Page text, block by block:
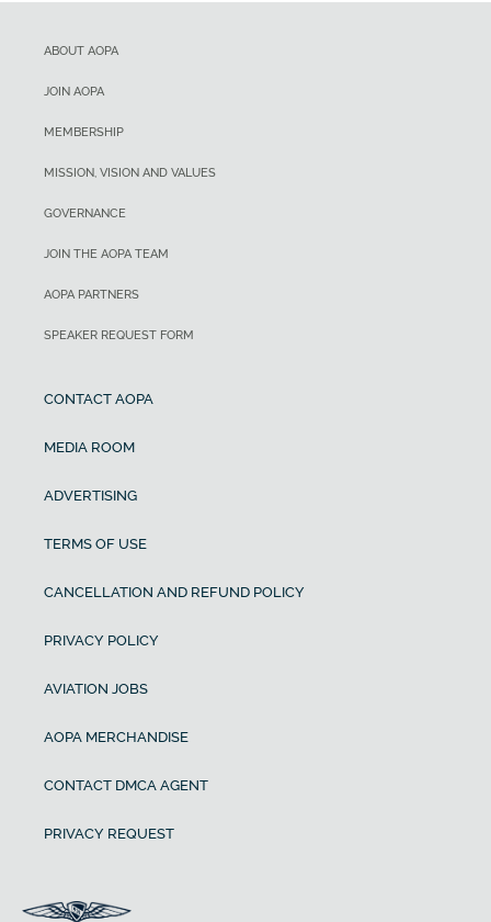
ABOUT AOPA
JOIN AOPA
MEMBERSHIP
MISSION, VISION AND VALUES
GOVERNANCE
JOIN THE AOPA TEAM
AOPA PARTNERS
SPEAKER REQUEST FORM
CONTACT AOPA
MEDIA ROOM
ADVERTISING
TERMS OF USE
CANCELLATION AND REFUND POLICY
PRIVACY POLICY
AVIATION JOBS
AOPA MERCHANDISE
CONTACT DMCA AGENT
PRIVACY REQUEST